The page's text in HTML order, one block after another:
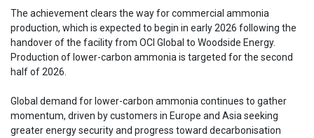
The achievement clears the way for commercial ammonia
production, which is expected to begin in early 2026 following the
handover of the facility from OCI Global to Woodside Energy.
Production of lower-carbon ammonia is targeted for the second
half of 2026.
Global demand for lower-carbon ammonia continues to gather
momentum, driven by customers in Europe and Asia seeking
greater energy security and progress toward decarbonisation